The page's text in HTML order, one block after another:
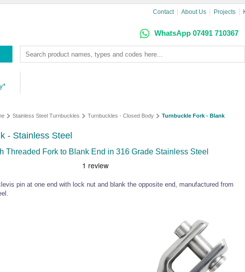
Contact About Us Projects
WhatsApp 07491 710367
Stainless Steel Turnbuckles Turnbuckles - Closed Body Turnbuckle Fork - Blank
- Stainless Steel
Threaded Fork to Blank End in 316 Grade Stainless Steel
pin at one end with lock nut and blank the opposite end, manufactured from